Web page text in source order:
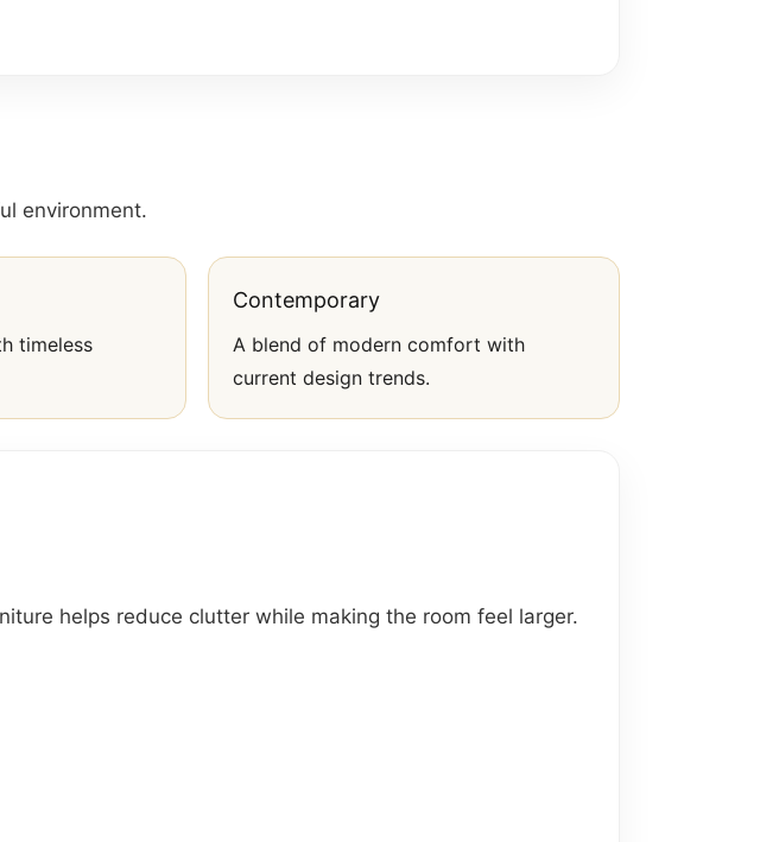
environment.
timeless
Contemporary
A blend of modern comfort with
current design trends.
helps reduce clutter while making the room feel larger.